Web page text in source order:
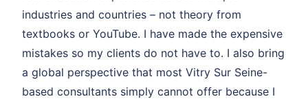
industries and countries – not theory from
textbooks or YouTube. I have made the expensive
mistakes so my clients do not have to. I also bring
a global perspective that most Vitry Sur Seine-
based consultants simply cannot offer because I